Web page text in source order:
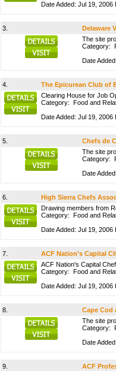
Date Added: Jul 19, 2006
3.
Delaware
The site
Category:
Date
4.
The Epicurean Club of
Clearing House for Job
Category: Food and
Date Added: Jul 19, 2006
5.
Chefs de
The site
Category:
Date
6.
High Sierra Chefs
Drawing members from
Category: Food and
Date Added: Jul 19, 2006
7.
ACF Nation's Capital
ACF Nation's Capital
Category: Food and
Date Added: Jul 19, 2006
8.
Cape Cod
The site
Category:
Date
9.
ACF